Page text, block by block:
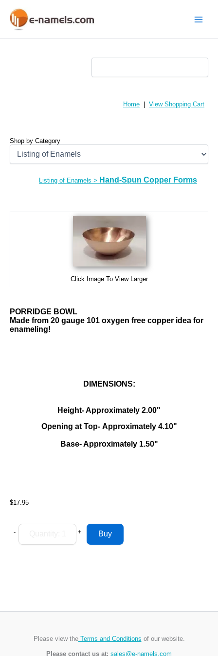
content
Home View Shopping Cart
Shop by Category
Listing of Enamels > Hand-Spun Copper Forms
Click Image To View Larger
PORRIDGE BOWL
Made from 20 gauge 101 oxygen free copper idea for
enameling!
DIMENSIONS:
Height- Approximately 2.00"
Opening at Top- Approximately 4.10"
Base- Approximately 1.50"
$17.95
- +
Please view theTerms and Conditions of our website.
Please contact us at: sales@e-namels.com